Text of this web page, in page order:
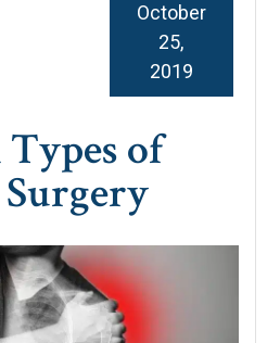
of
October
25,
2019